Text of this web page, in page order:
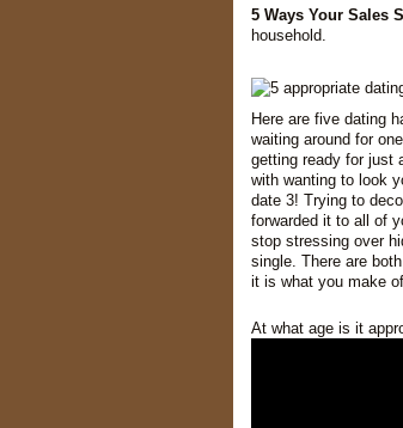
5 Ways Your Sales
household.
Here are five dating
waiting around for
getting ready for just
with wanting to look
date 3! Trying to
forwarded it to all of
stop stressing over
single. There are
it is what you make
At what age is it